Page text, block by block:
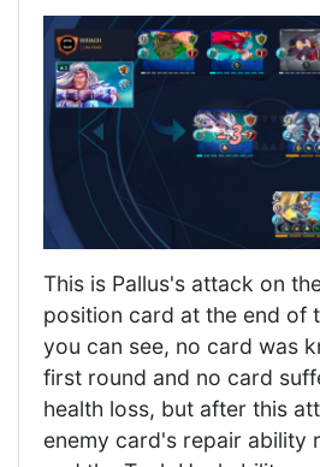
This is Pallus's attack on
position card at the end of
you can see, no card was
first round and no card
health loss, but after this
enemy card's repair ability